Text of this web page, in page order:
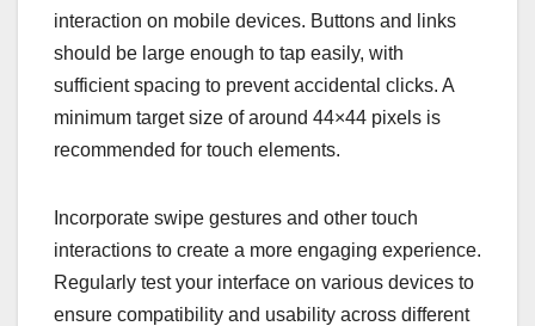
interaction on mobile devices. Buttons and links
should be large enough to tap easily, with
sufficient spacing to prevent accidental clicks. A
minimum target size of around 44×44 pixels is
recommended for touch elements.
Incorporate swipe gestures and other touch
interactions to create a more engaging experience.
Regularly test your interface on various devices to
ensure compatibility and usability across different